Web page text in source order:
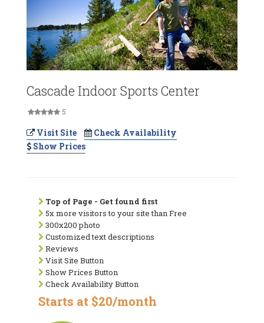
Cascade Indoor Sports Center
5
Visit Site
Check Availability
Show Prices
Top of Page - Get found first
5x more visitors to your site than Free
300x200 photo
Customized text descriptions
Reviews
Visit Site Button
Show Prices Button
Check Availability Button
Starts at $20/month